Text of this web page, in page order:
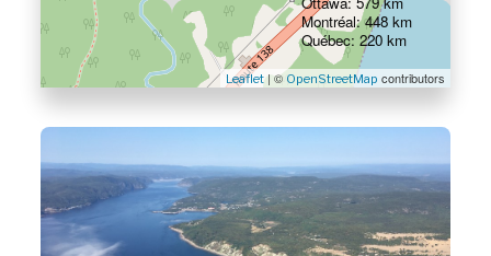
Leaflet| © OpenStreetMap contributors
Montréal: 448 km
Québec: 220 km